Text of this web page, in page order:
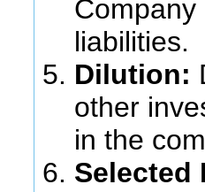
liabilities.
Dilution:
other
in the
Selected